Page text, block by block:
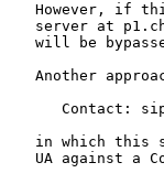
However, if
server at
will be
Another
Contact:
in which this
UA against a